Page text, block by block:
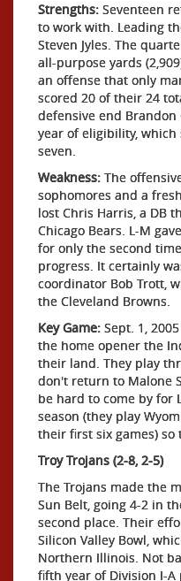
Strengths: Seventeen
to work with. Leading
Steven Jyles. The
all-purpose yards
an offense that only
scored 20 of their 24
defensive end
year of eligibility,
seven.
Weakness: The
sophomores and a
lost Chris Harris, a DB
Chicago Bears. L-M
for only the second
progress. It certainly
coordinator Bob Trott,
the Cleveland Browns.
Key Game: Sept. 1,
the home opener the
their land. They play
don't return to Malone
be hard to come by for
season (they play
their first six games)
Troy Trojans (2-8, 2-5)
The Trojans made the
Sun Belt, going 4-2 in
second place. Their
Silicon Valley Bowl,
Northern Illinois. Not
fifth year of Division I-A